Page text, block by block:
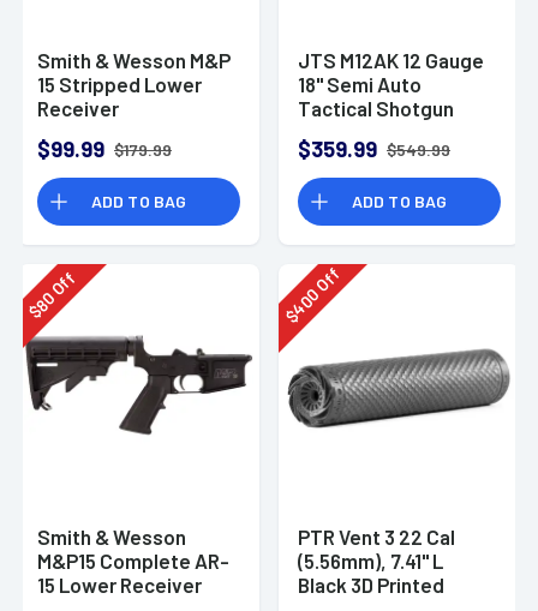
Smith & Wesson M&P
15 Stripped Lower
Receiver
$99.99 $179.99
ADD TO BAG
JTS M12AK 12 Gauge
18" Semi Auto
Tactical Shotgun
$359.99 $549.99
ADD TO BAG
$
80Off
Smith & Wesson
M&P15 Complete AR-
15 Lower Receiver
$
400
Off
PTR Vent 3 22 Cal
(5.56mm), 7.41" L
Black 3D Printed